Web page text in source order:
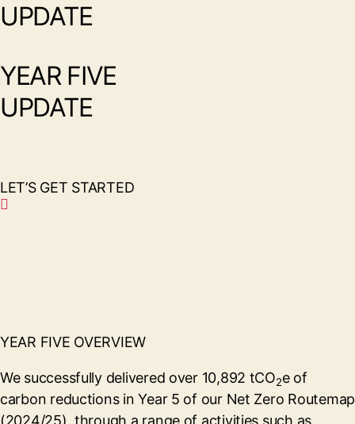
UPDATE
YEAR FIVE
UPDATE
LET’S GET STARTED
YEAR FIVE OVERVIEW
We successfully delivered over 10,892 tCO2e of
carbon reductions in Year 5 of our Net Zero Routemap
(2024/25), through a range of activities such as